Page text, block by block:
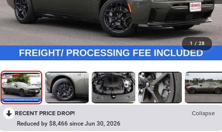
1 / 28
RECENT PRICE DROP! Collapse
Reduced by $8,466 since Jun 30, 2026